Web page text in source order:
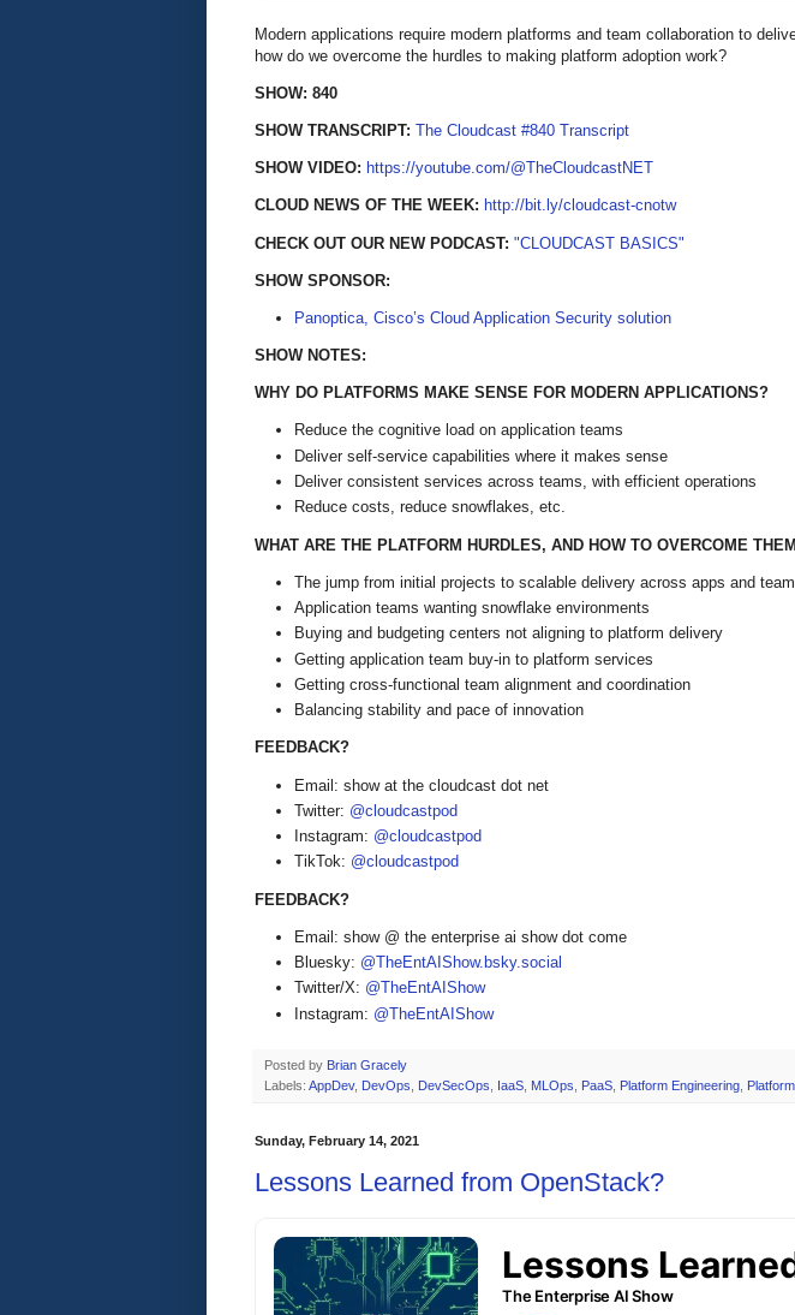
Modern applications require modern platforms and team collaboration to
how do we overcome the hurdles to making platform adoption work?
SHOW: 840
SHOW TRANSCRIPT: The Cloudcast #840 Transcript
SHOW VIDEO: https://youtube.com/@TheCloudcastNET
CLOUD NEWS OF THE WEEK: http://bit.ly/cloudcast-cnotw
CHECK OUT OUR NEW PODCAST: "CLOUDCAST BASICS"
SHOW SPONSOR:
Panoptica, Cisco’s Cloud Application Security solution
SHOW NOTES:
WHY DO PLATFORMS MAKE SENSE FOR MODERN APPLICATIONS?
Reduce the cognitive load on application teams
Deliver self-service capabilities where it makes sense
Deliver consistent services across teams, with efficient operations
Reduce costs, reduce snowflakes, etc.
WHAT ARE THE PLATFORM HURDLES, AND HOW TO OVERCOME
The jump from initial projects to scalable delivery across apps and
Application teams wanting snowflake environments
Buying and budgeting centers not aligning to platform delivery
Getting application team buy-in to platform services
Getting cross-functional team alignment and coordination
Balancing stability and pace of innovation
FEEDBACK?
Email: show at the cloudcast dot net
Twitter: @cloudcastpod
Instagram: @cloudcastpod
TikTok: @cloudcastpod
FEEDBACK?
Email: show @ the enterprise ai show dot come
Bluesky: @TheEntAIShow.bsky.social
Twitter/X: @TheEntAIShow
Instagram: @TheEntAIShow
Posted by Brian Gracely
Labels: AppDev, DevOps DevSecOps IaaS MLOps PaaS Platform Engineering
Sunday, February 14, 2021
Lessons Learned from OpenStack?